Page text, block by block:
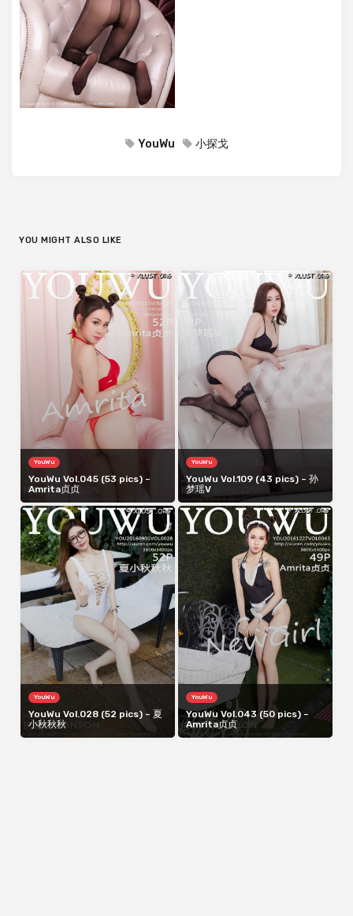
YouWu 小探戈
YOU MIGHT ALSO LIKE
YouWu
YouWu Vol.045 (53 pics) –
Amrita贞贞
YouWu
YouWu Vol.109 (43 pics) – 孙
梦瑶V
YouWu
YouWu Vol.028 (52 pics) – 夏
小秋秋秋
YouWu
YouWu Vol.043 (50 pics) –
Amrita贞贞